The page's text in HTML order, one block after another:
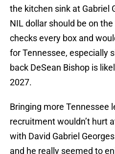
the kitchen sink at Gabriel
NIL dollar should be on
checks every box and
for Tennessee, especially
back DeSean Bishop is
2027.
Bringing more Tennessee
recruitment wouldn’t hurt
with David Gabriel
and he really seemed to